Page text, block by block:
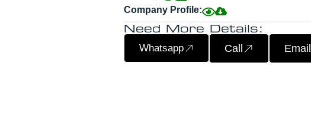
Company Profile:
Need More Details:
Whatsapp Call Email